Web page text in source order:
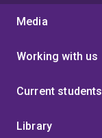
Media
Working with us
Current students
Library